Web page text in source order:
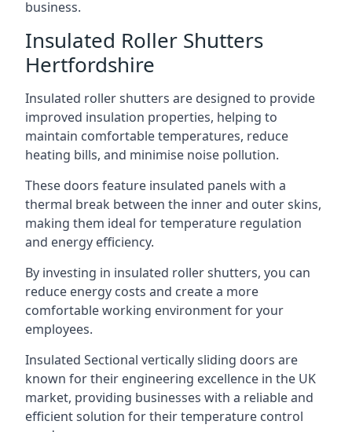
business.
Insulated Roller Shutters
Hertfordshire
Insulated roller shutters are designed to provide
improved insulation properties, helping to
maintain comfortable temperatures, reduce
heating bills, and minimise noise pollution.
These doors feature insulated panels with a
thermal break between the inner and outer skins,
making them ideal for temperature regulation
and energy efficiency.
By investing in insulated roller shutters, you can
reduce energy costs and create a more
comfortable working environment for your
employees.
Insulated Sectional vertically sliding doors are
known for their engineering excellence in the UK
market, providing businesses with a reliable and
efficient solution for their temperature control